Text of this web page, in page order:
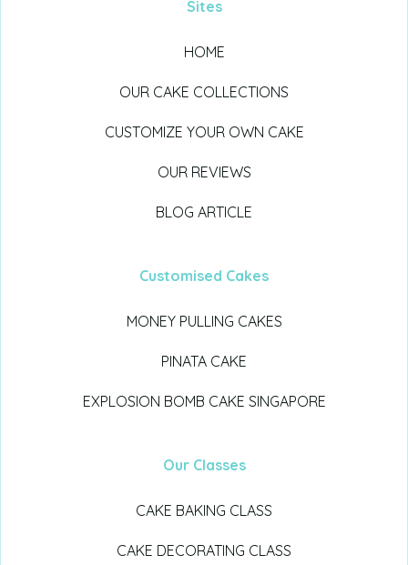
Sites
HOME
OUR CAKE COLLECTIONS
CUSTOMIZE YOUR OWN CAKE
OUR REVIEWS
BLOG ARTICLE
Customised Cakes
MONEY PULLING CAKES
PINATA CAKE
EXPLOSION BOMB CAKE SINGAPORE
Our Classes
CAKE BAKING CLASS
CAKE DECORATING CLASS